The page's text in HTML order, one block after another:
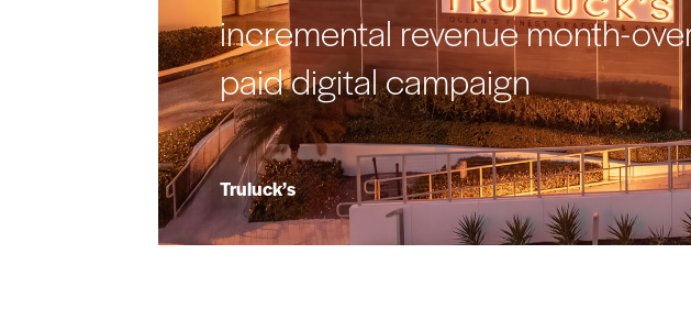
incremental revenue month-
paid digital campaign
Truluck’s